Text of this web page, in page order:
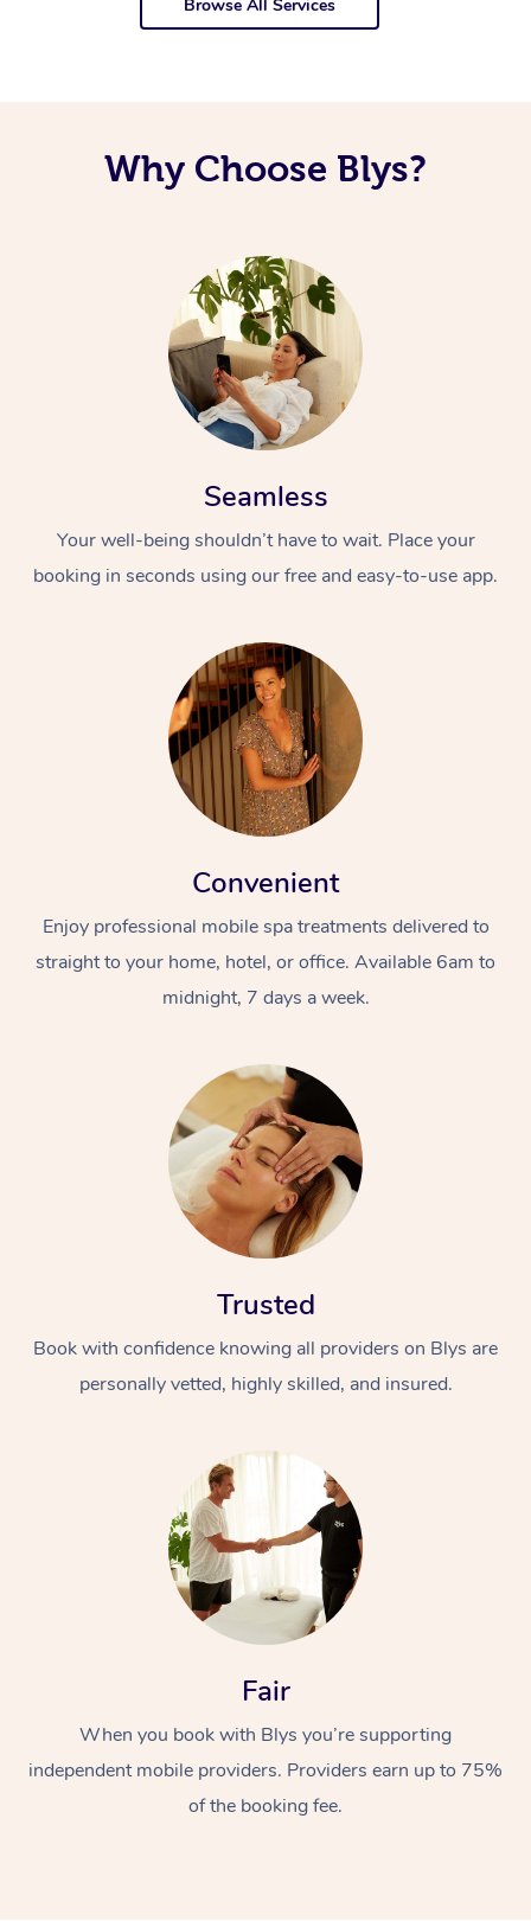
Browse All Services
Why Choose Blys?
Seamless
Your well-being shouldn’t have to wait. Place your
booking in seconds using our free and easy-to-use app.
Convenient
Enjoy professional mobile spa treatments delivered to
straight to your home, hotel, or office. Available 6am to
midnight, 7 days a week.
Trusted
Book with confidence knowing all providers on Blys are
personally vetted, highly skilled, and insured.
Fair
When you book with Blys you’re supporting
independent mobile providers. Providers earn up to 75%
of the booking fee.
Swedish Massage
Relaxation Massage
Beauty
Facial
Wellness
Events
Popular Occasions
Aged Care &